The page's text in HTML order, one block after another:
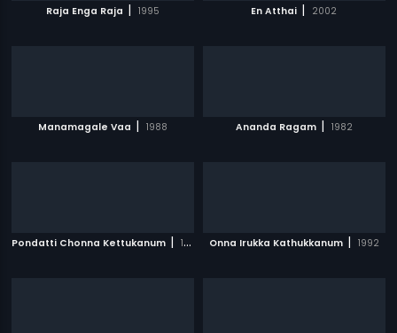
Raja Enga Raja | 1995 En Atthai | 2002
Manamagale Vaa | 1988 Ananda Ragam | 1982
Pondatti Chonna Kettukanum | 1991 Onna Irukka Kathukkanum | 1992